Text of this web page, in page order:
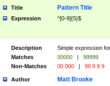
Title Pattern Title
Expression ^[0-9]{5}$
Description
Simple expression
Matches
00000 |
99999
Non-Matches
00 000 | 99 9 9 9
Author Matt Brooke